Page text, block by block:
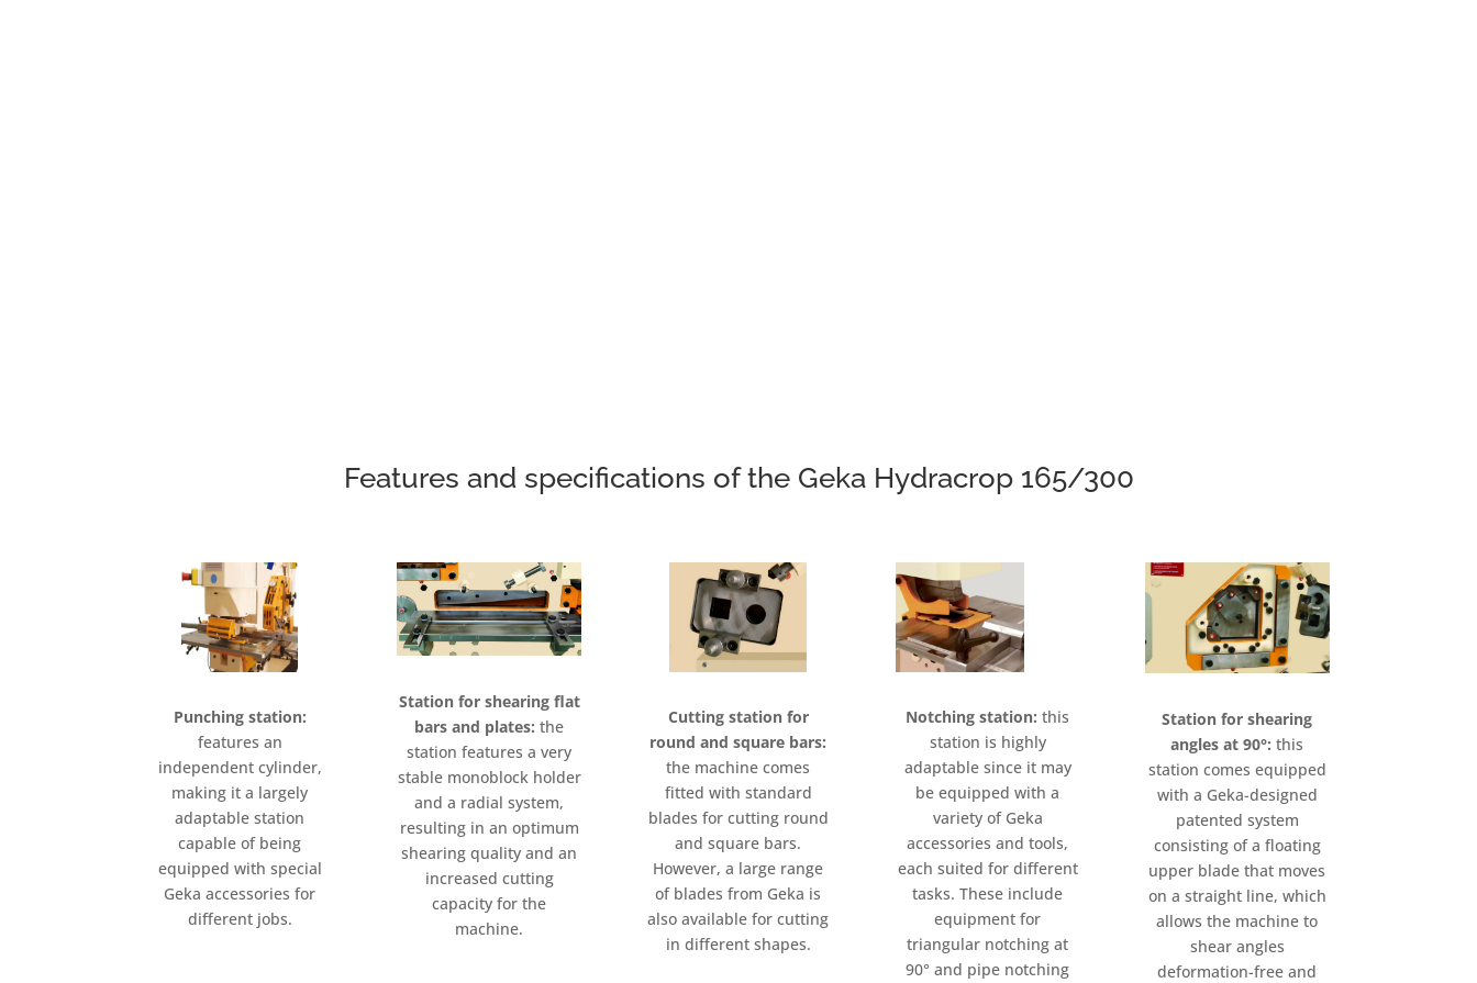
Features and specifications of the Geka Hydracrop 165/300
Punching station:
features an
independent cylinder,
making it a largely
adaptable station
capable of being
equipped with special
Geka accessories for
different jobs.
Station for shearing flat
bars and plates: the
station features a very
stable monoblock holder
and a radial system,
resulting in an optimum
shearing quality and an
increased cutting
capacity for the
machine.
Cutting station for
round and square bars:
the machine comes
fitted with standard
blades for cutting round
and square bars.
However, a large range
of blades from Geka is
also available for cutting
in different shapes.
Notching station: this
station is highly
adaptable since it may
be equipped with a
variety of Geka
accessories and tools,
each suited for different
tasks. These include
equipment for
triangular notching at
90° and pipe notching
Station for shearing
angles at 90°: this
station comes equipped
with a Geka-designed
patented system
consisting of a floating
upper blade that moves
on a straight line, which
allows the machine to
shear angles
deformation-free and